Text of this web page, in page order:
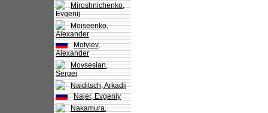
Miroshnichenko,
Evgenij
Moiseenko,
Alexander
Motylev,
Alexander
Movsesian,
Sergei
Naiditsch, Arkadij
Najer, Evgeniy
Nakamura,